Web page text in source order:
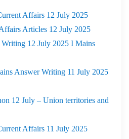
Affairs 12 July 2025
Articles 12 July 2025
12 July 2025 I Mains
Answer Writing 11 July 2025
12 July – Union territories and
Affairs 11 July 2025